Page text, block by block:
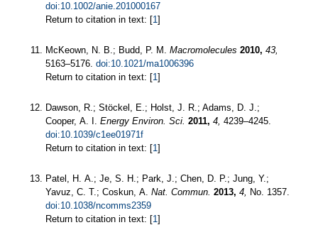
doi:10.1002/anie.201000167
Return to citation in text: [1]
McKeown, N. B.; Budd, P. M. Macromolecules 2010, 43,
5163–5176. doi:10.1021/ma1006396
Return to citation in text: [1]
Dawson, R.; Stöckel, E.; Holst, J. R.; Adams, D. J.;
Cooper, A. I. Energy Environ. Sci. 2011, 4, 4239–4245.
doi:10.1039/c1ee01971f
Return to citation in text: [1]
Patel, H. A.; Je, S. H.; Park, J.; Chen, D. P.; Jung, Y.;
Yavuz, C. T.; Coskun, A. Nat. Commun. 2013, 4, No. 1357.
doi:10.1038/ncomms2359
Return to citation in text: [1]